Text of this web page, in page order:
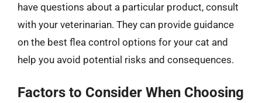
have questions about a particular product, consult
with your veterinarian. They can provide guidance
on the best flea control options for your cat and
help you avoid potential risks and consequences.
Factors to Consider When Choosing